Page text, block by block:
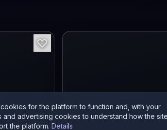
for the platform to function and, with your
and advertising cookies to understand how the
the platform. Details